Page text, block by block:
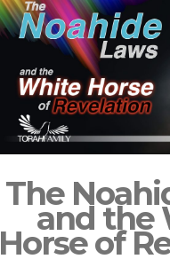
The
and the
Horse of